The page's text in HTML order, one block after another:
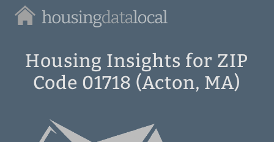
Housing
Local
Housing Insights for ZIP
Code 01718 (Acton, MA)